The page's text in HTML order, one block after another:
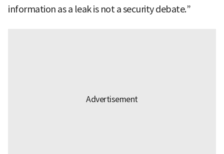
information as a leak is not a security debate.”